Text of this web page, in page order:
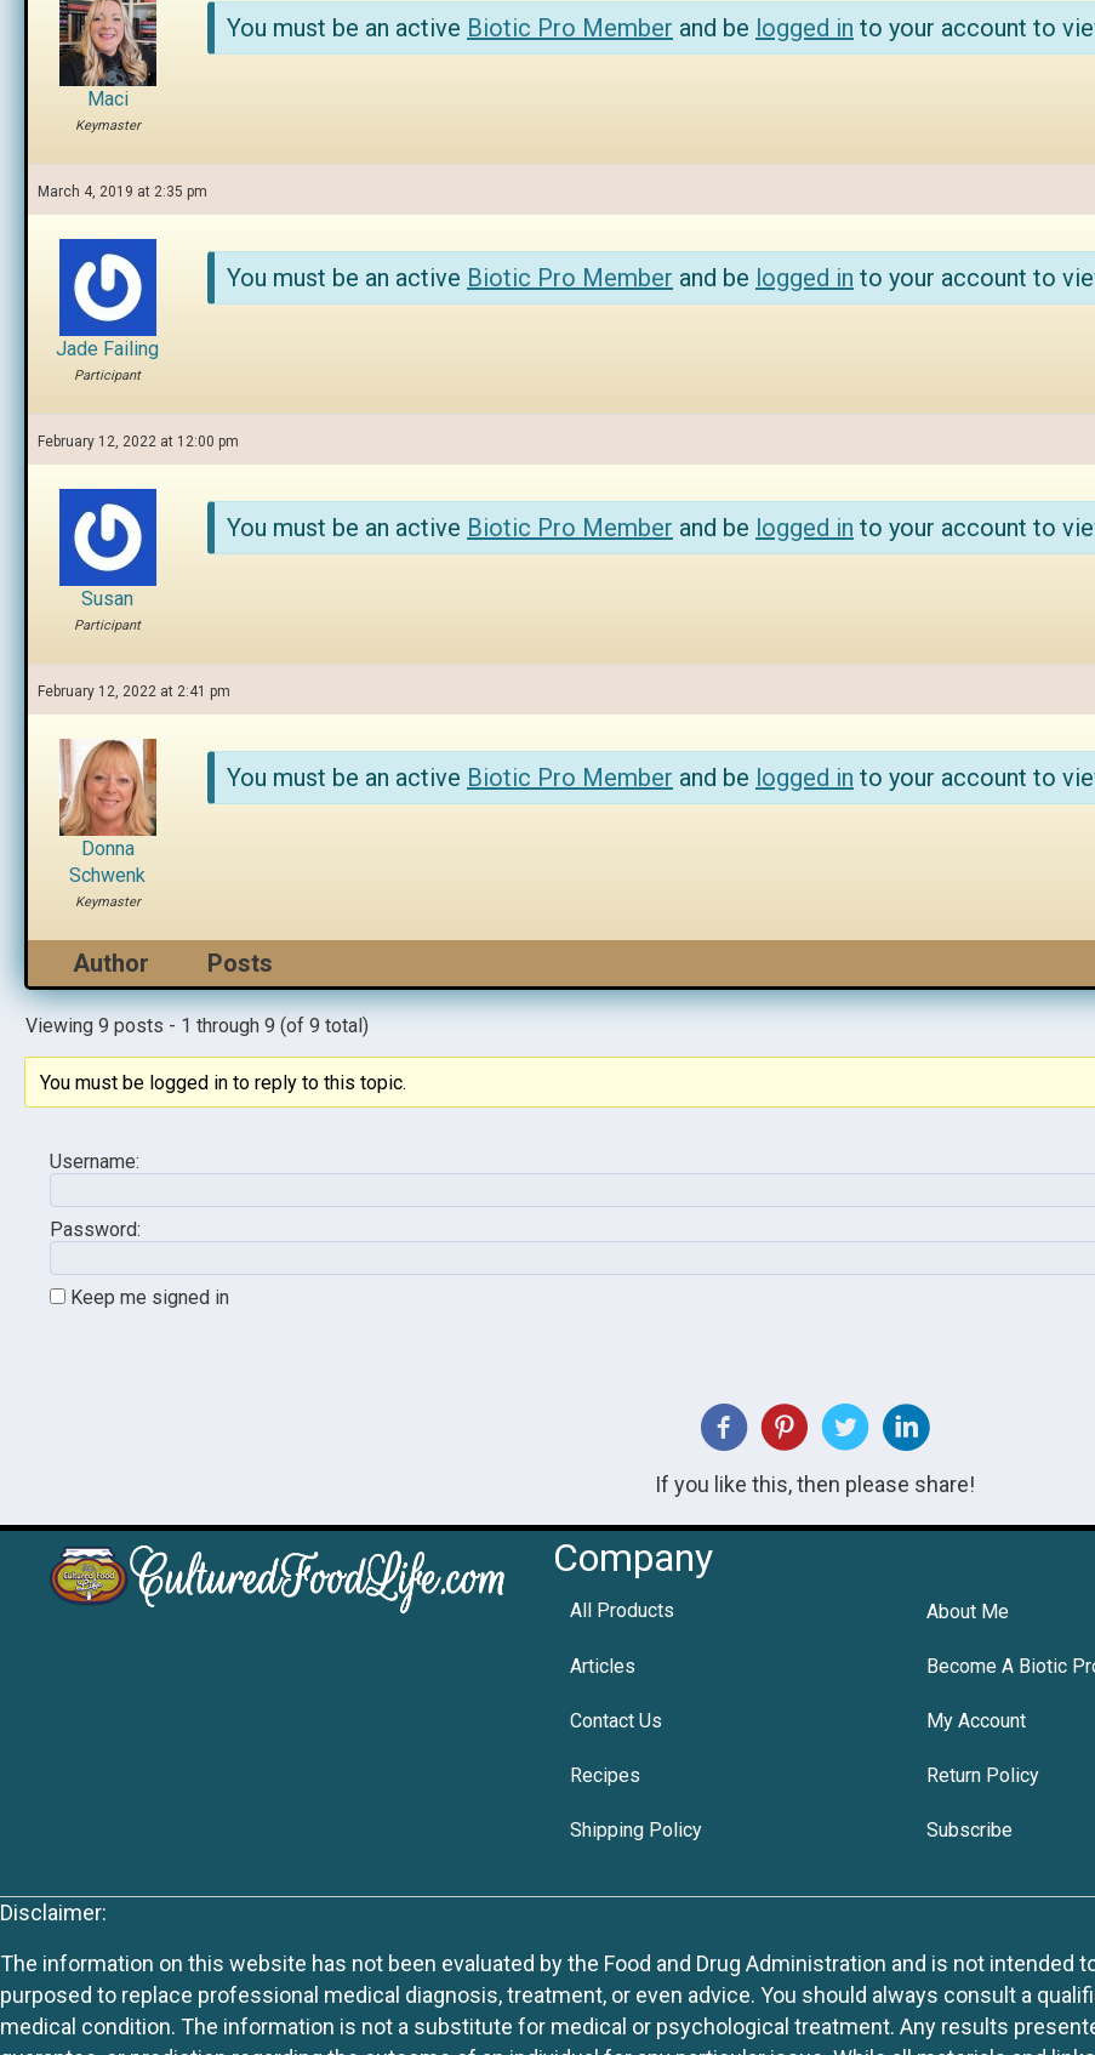
Maci
Keymaster
You must be an active Biotic Pro Member and be logged in to your account to
March 4, 2019 at 2:35 pm
Jade Failing
Participant
You must be an active Biotic Pro Member and be logged in to your account to
February 12, 2022 at 12:00 pm
Susan
Participant
You must be an active Biotic Pro Member and be logged in to your account to
February 12, 2022 at 2:41 pm
Donna
Schwenk
Keymaster
You must be an active Biotic Pro Member and be logged in to your account to
Author Posts
Viewing 9 posts - 1 through 9 (of 9 total)
You must be logged in to reply to this topic.
Username:
Password:
Keep me signed in
If you like this, then please share!
Company
All Products About Me
Articles Become A Biotic
Contact Us My Account
Recipes Return Policy
Shipping Policy Subscribe
Disclaimer:
The information on this website has not been evaluated by the Food and Drug Administration and is not intended
purposed to replace professional medical diagnosis, treatment, or even advice. You should always consult a
medical condition. The information is not a substitute for medical or psychological treatment. Any results